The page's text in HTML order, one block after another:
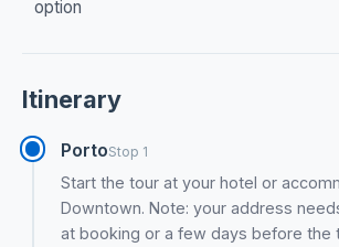
option
Itinerary
PortoStop 1
Start the tour at your hotel or
Downtown. Note: your address
at booking or a few days before the